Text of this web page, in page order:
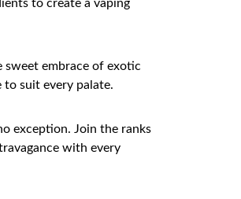
to create a vaping
sweet embrace of exotic
suit every palate.
exception. Join the ranks
with every